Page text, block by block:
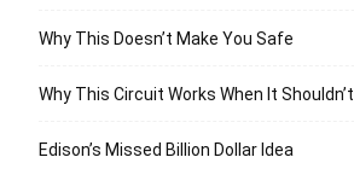
Why This Doesn’t Make You Safe
Why This Circuit Works When It Shouldn’t
Edison’s Missed Billion Dollar Idea